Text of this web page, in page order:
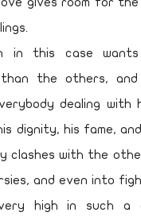
this case wants
than the others,
dealing with
dignity, his fame,
clashes with the
and even into
high in such a